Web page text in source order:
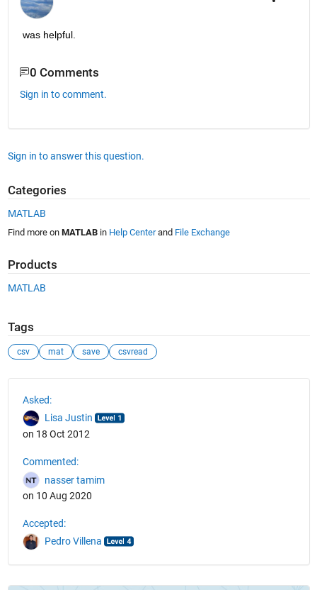
was helpful.
0 Comments
Sign in to comment.
Sign in to answer this question.
Categories
MATLAB
Find more on MATLABin Help Centerand File Exchange
Products
MATLAB
Tags
csv mat save csvread
Asked:
Lisa Justin
on 18 Oct 2012
Commented:
nasser tamim
on 10 Aug 2020
Accepted:
Pedro Villena